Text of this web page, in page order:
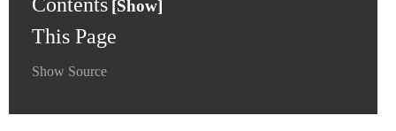
This Page
Show Source